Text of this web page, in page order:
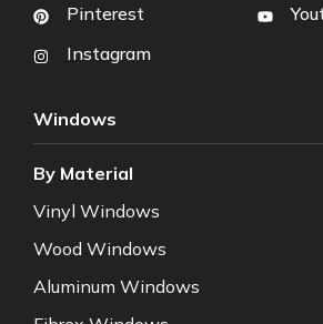
Pinterest
Instagram
Windows
By Material
Vinyl Windows
Wood Windows
Aluminum Windows